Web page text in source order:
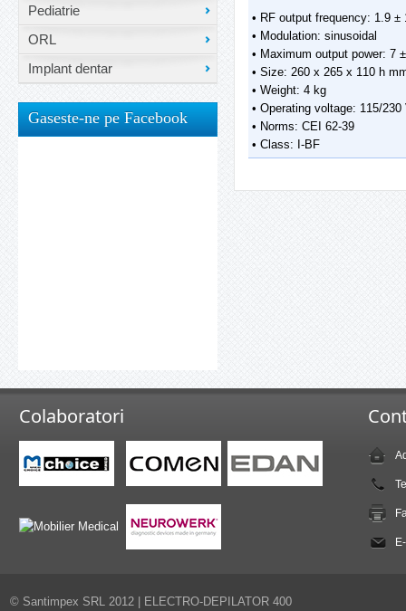
Pediatrie
ORL
Implant dentar
Gaseste-ne pe Facebook
• RF output frequency: 1.9 ±
• Modulation: sinusoidal
• Maximum output power: 7
• Size: 260 x 265 x 110 h
• Weight: 4 kg
• Operating voltage: 115/
• Norms: CEI 62-39
• Class: I-BF
Colaboratori
© Santimpex SRL 2012 | ELECTRO-DEPILATOR 400